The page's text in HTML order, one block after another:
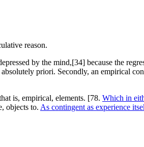
by the mind,[34] because the
priori. Secondly, an empirical
is, empirical, elements. [78. Which in
objects to. As contingent as experience